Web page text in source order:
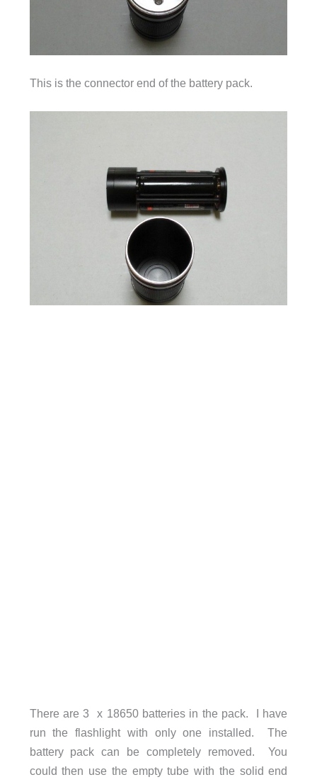
This is the connector end of the battery pack.
There are 3 x 18650 batteries in the pack. I have
run the flashlight with only one installed. The
battery pack can be completely removed. You
could then use the empty tube with the solid end